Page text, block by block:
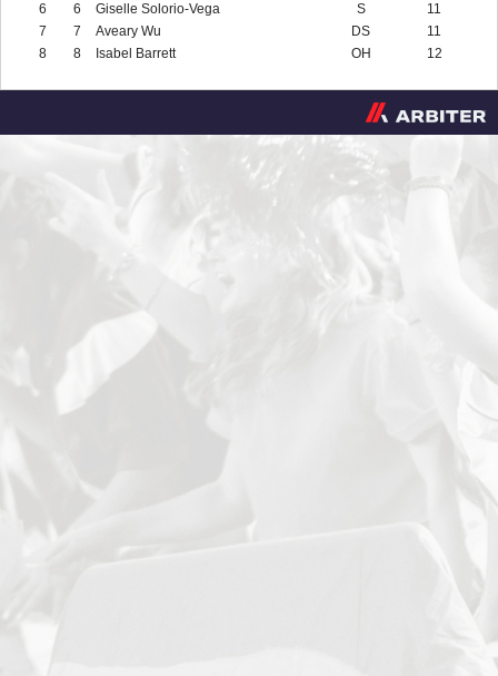
6
6 Giselle Solorio-Vega S
11
7
7 Aveary Wu DS
11
8
8 Isabel Barrett OH 12